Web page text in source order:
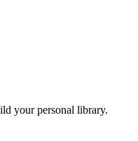
your personal library.